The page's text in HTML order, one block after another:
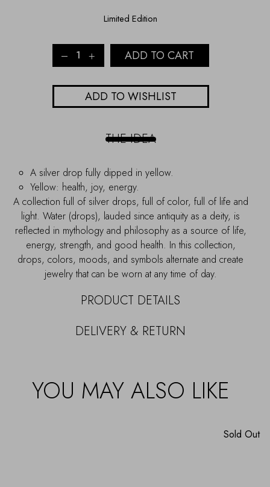
Limited Edition
Drop
full
yellow
XL
ADD TO CART
ADD TO WISHLIST
THE IDEA
A silver drop fully dipped in yellow.
Yellow: health, joy, energy.
A collection full of silver drops, full of color, full of life and
light. Water (drops), lauded since antiquity as a deity, is
reflected in mythology and philosophy as a source of life,
energy, strength, and good health. In this collection,
drops, colors, moods, and symbols alternate and create
jewelry that can be worn at any time of day.
PRODUCT DETAILS
DELIVERY & RETURN
YOU MAY ALSO LIKE
Sold Out